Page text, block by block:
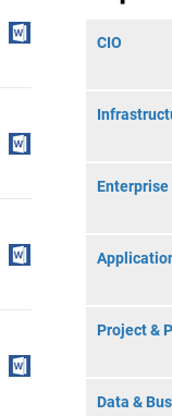
CIO
Project &
Data &